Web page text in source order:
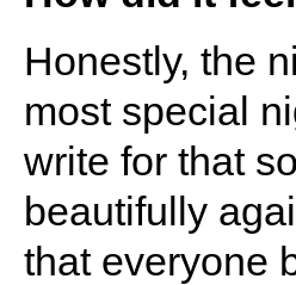
Honestly, the
most special
write for that
beautifully
that everyone